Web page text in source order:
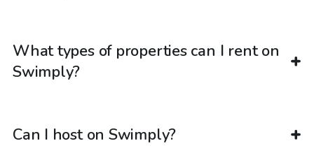
What types of properties can I rent on
Swimply?
Can I host on Swimply?